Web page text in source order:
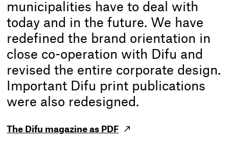
municipalities have to deal with
today and in the future. We have
redefined the brand orientation in
close co-operation with Difu and
revised the entire corporate design.
Important Difu print publications
were also redesigned.
The Difu magazine as PDF